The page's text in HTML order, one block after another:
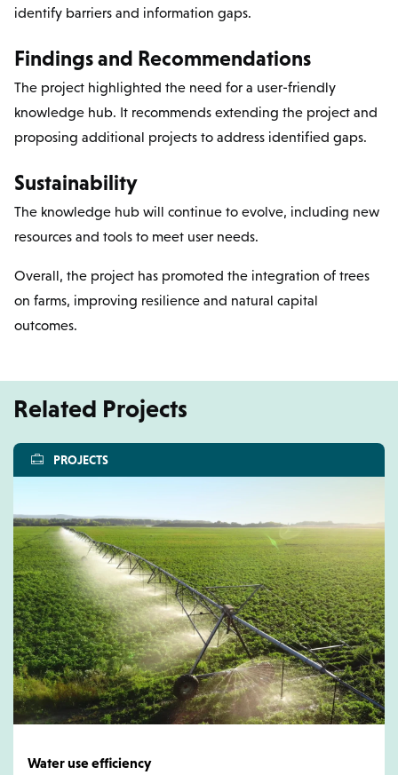
identify barriers and information gaps.
Findings and Recommendations
The project highlighted the need for a user-friendly
knowledge hub. It recommends extending the project and
proposing additional projects to address identified gaps.
Sustainability
The knowledge hub will continue to evolve, including new
resources and tools to meet user needs.
Overall, the project has promoted the integration of trees
on farms, improving resilience and natural capital
outcomes.
Related Projects
PROJECTS
Water use efficiency